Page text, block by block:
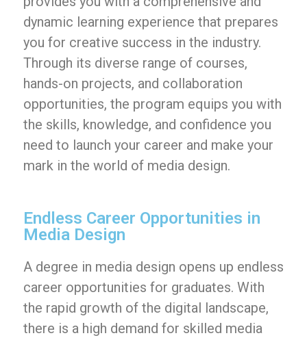
dynamic learning experience that prepares
you for creative success in the industry.
Through its diverse range of courses,
hands-on projects, and collaboration
opportunities, the program equips you with
the skills, knowledge, and confidence you
need to launch your career and make your
mark in the world of media design.
Endless Career Opportunities in
Media Design
A degree in media design opens up endless
career opportunities for graduates. With
the rapid growth of the digital landscape,
there is a high demand for skilled media